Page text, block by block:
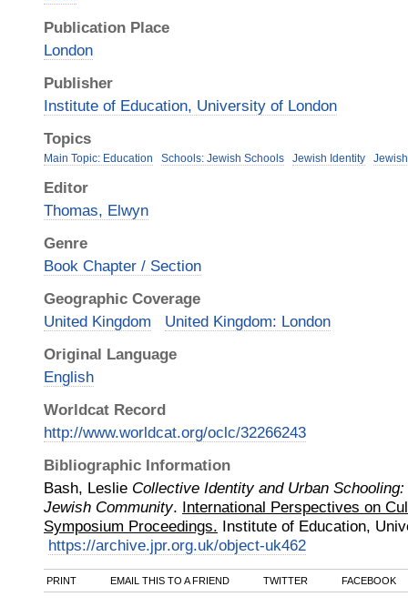
Publication Place
London
Publisher
Institute of Education, University of London
Topics
Main Topic: Education Schools: Jewish Schools Jewish Identity
Editor
Thomas, Elwyn
Genre
Book Chapter / Section
Geographic Coverage
United Kingdom
United Kingdom: London
Original Language
English
Worldcat Record
http://www.worldcat.org/oclc/32266243
Bibliographic Information
Bash, Leslie Collective Identity and Urban
Jewish Community. International Perspectives on
Symposium Proceedings. Institute of Education,
https://archive.jpr.org.uk/object-uk462
PRINT EMAIL THIS TO A FRIEND TWITTER FACEBOOK